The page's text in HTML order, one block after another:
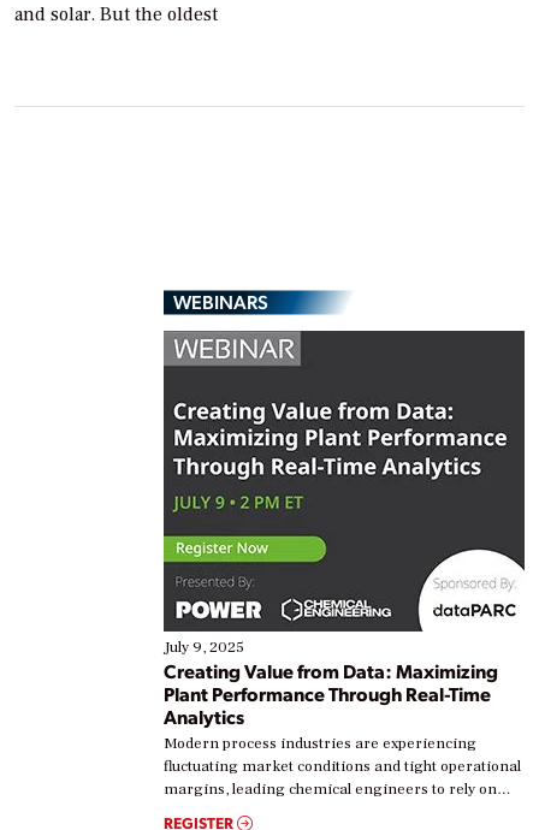
and solar. But the oldest
WEBINARS
July 9, 2025
Creating Value from Data: Maximizing
Plant Performance Through Real-Time
Analytics
Modern process industries are experiencing
fluctuating market conditions and tight operational
margins, leading chemical engineers to rely on
real-time data to boost efficiency and reduce costs.
REGISTER